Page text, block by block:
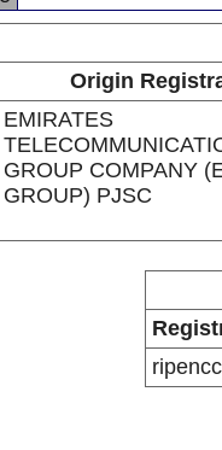
Origin
EMIRATES
GROUP COMPANY
GROUP) PJSC
ripencc